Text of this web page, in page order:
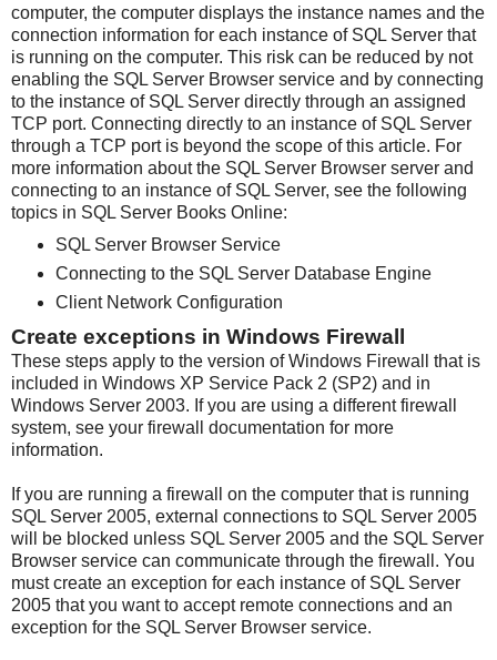
computer, the computer displays the instance names and the
connection information for each instance of SQL Server that
is running on the computer. This risk can be reduced by not
enabling the SQL Server Browser service and by connecting
to the instance of SQL Server directly through an assigned
TCP port. Connecting directly to an instance of SQL Server
through a TCP port is beyond the scope of this article. For
more information about the SQL Server Browser server and
connecting to an instance of SQL Server, see the following
topics in SQL Server Books Online:
SQL Server Browser Service
Connecting to the SQL Server Database Engine
Client Network Configuration
Create exceptions in Windows Firewall
These steps apply to the version of Windows Firewall that is
included in Windows XP Service Pack 2 (SP2) and in
Windows Server 2003. If you are using a different firewall
system, see your firewall documentation for more
information.
If you are running a firewall on the computer that is running
SQL Server 2005, external connections to SQL Server 2005
will be blocked unless SQL Server 2005 and the SQL Server
Browser service can communicate through the firewall. You
must create an exception for each instance of SQL Server
2005 that you want to accept remote connections and an
exception for the SQL Server Browser service.